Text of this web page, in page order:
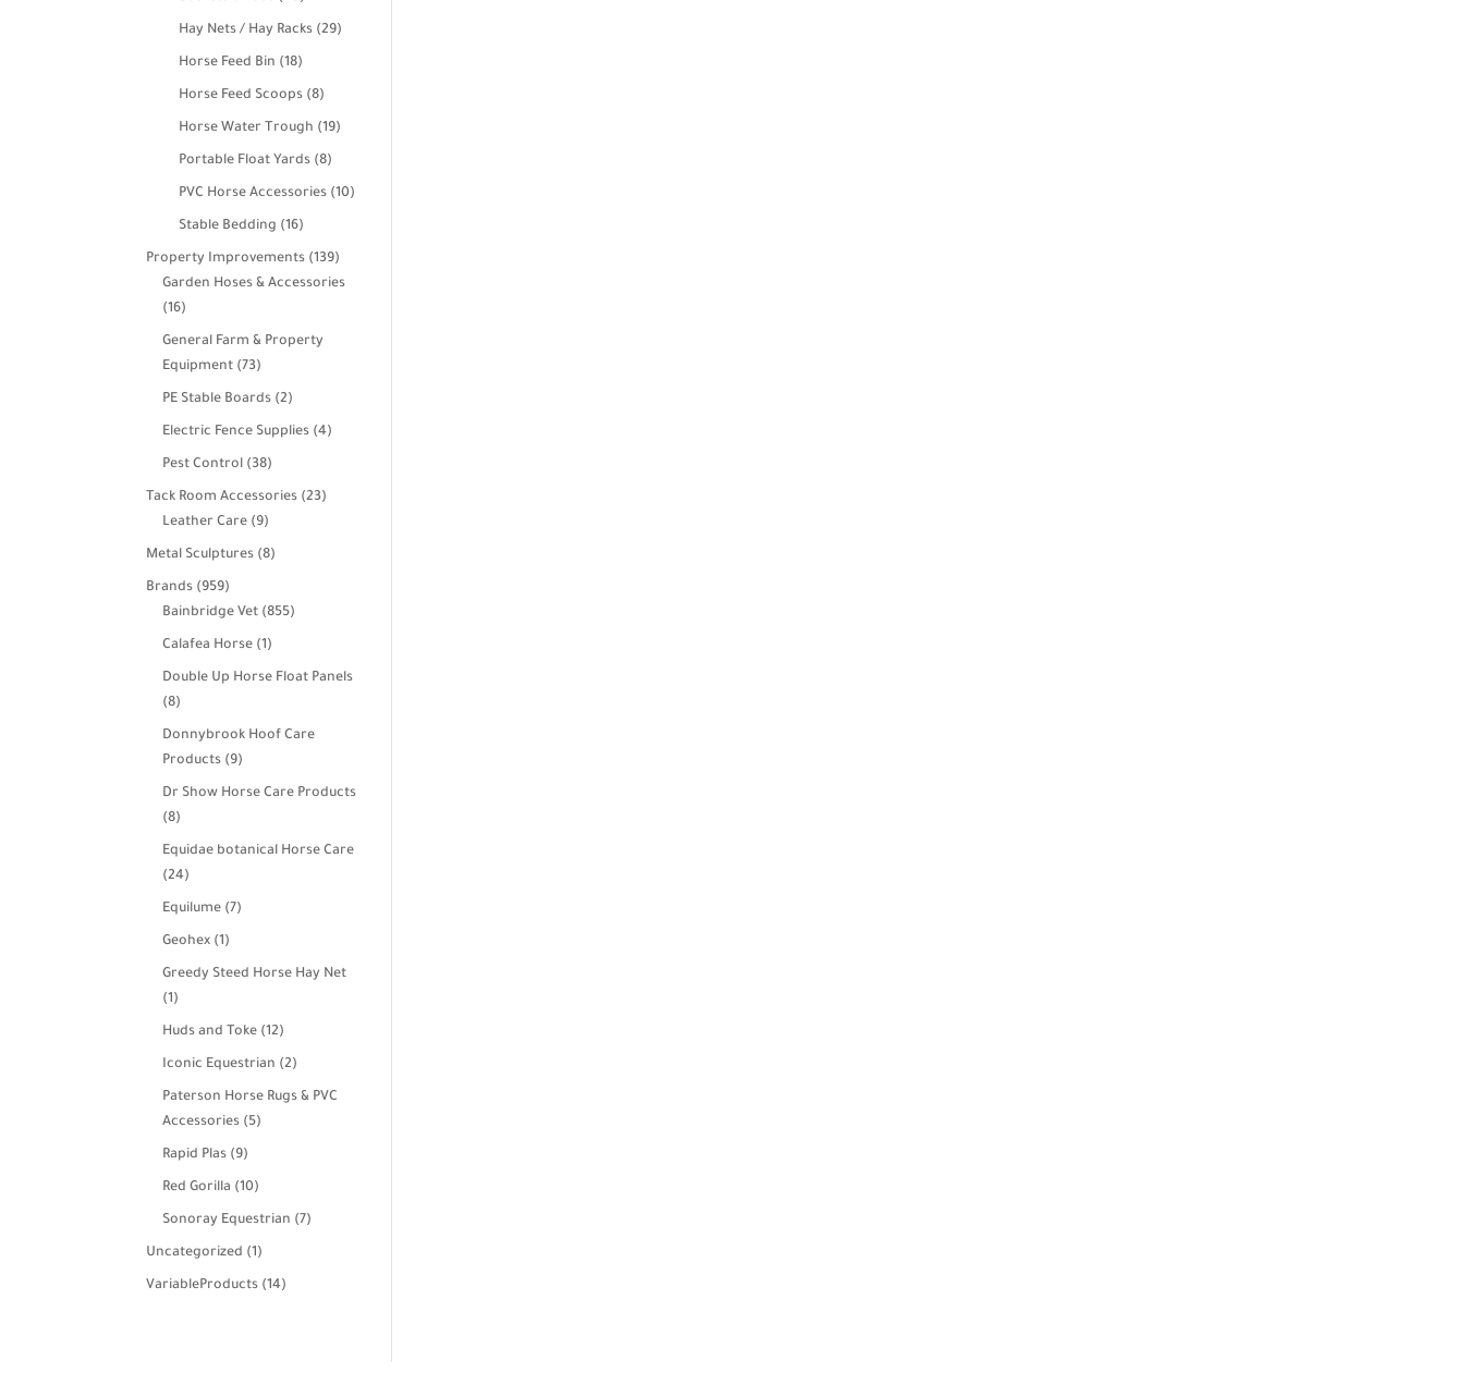
products
Hay Nets / Hay Racks 2929
Horse Feed Bin 1818
products
Horse Feed Scoops 88
products
Horse Water Trough 1919
Portable Float Yards 88
products
PVC Horse Accessories 1010
Stable Bedding 1616
products
Property Improvements 139139
products
Garden Hoses & Accessories
1616
products
General Farm & Property
Equipment
7373
products
PE Stable Boards 22
products
Electric Fence Supplies 44
Pest Control 3838
products
Tack Room Accessories 2323
Leather Care 99
products
Metal Sculptures 88
Brands 959959
products
Bainbridge Vet 855855
Calafea Horse 11
product
Double Up Horse Float Panels
88
products
Donnybrook Hoof Care
Products
99
products
Dr Show Horse Care Products
88
products
Equidae botanical Horse Care
2424
products
Equilume 77
Geohex 11
product
Greedy Steed Horse Hay Net
11
product
Huds and Toke 1212
products
Iconic Equestrian 22
products
Paterson Horse Rugs & PVC
Accessories
55
Rapid Plas 99
products
Red Gorilla 1010
products
Sonoray Equestrian 77
Uncategorized 11
product
VariableProducts 1414